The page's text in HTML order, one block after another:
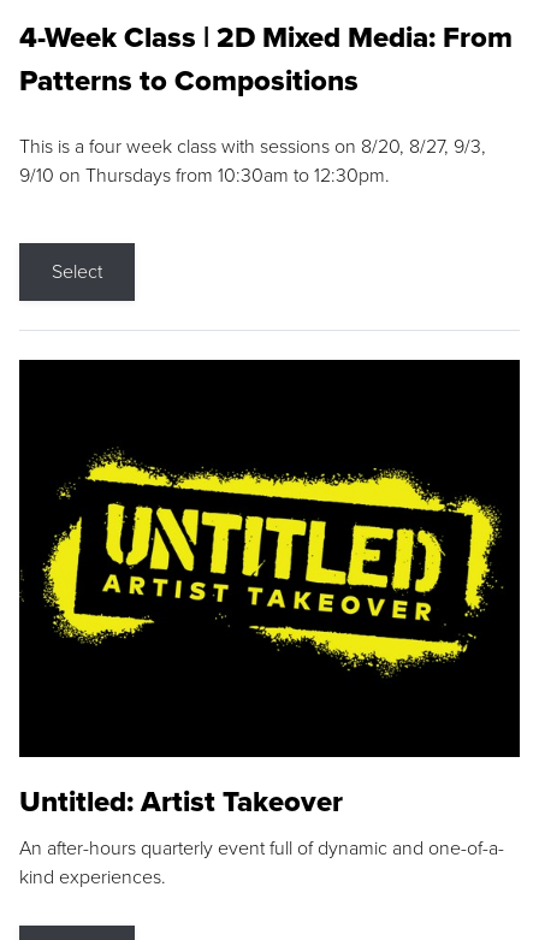
4-Week Class | 2D Mixed Media: From
Patterns to Compositions
This is a four week class with sessions on 8/20, 8/27, 9/3,
9/10 on Thursdays from 10:30am to 12:30pm.
Select
Untitled: Artist Takeover
An after-hours quarterly event full of dynamic and one-of-a-
kind experiences.